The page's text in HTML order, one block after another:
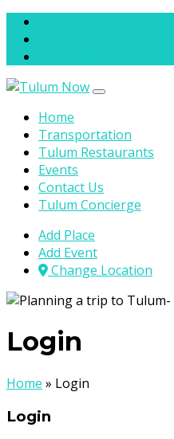
Skip to content
Home
Transportation
Tulum Restaurants
Events
Contact Us
Tulum Concierge
Add Place
Add Event
Change Location
Login
Home » Login
Login